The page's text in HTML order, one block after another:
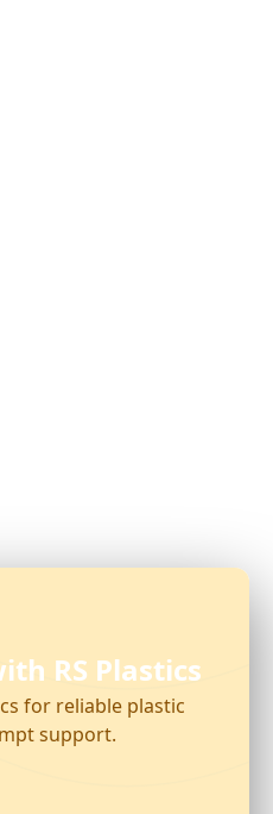
RS Plastics
for reliable plastic
support.